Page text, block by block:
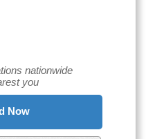
nationwide
you
Now